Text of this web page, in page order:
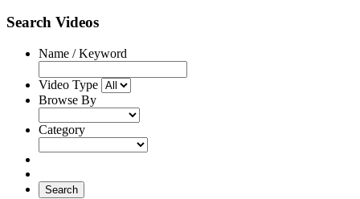
Search Videos
Name / Keyword
Video Type
Browse By
Category
Search